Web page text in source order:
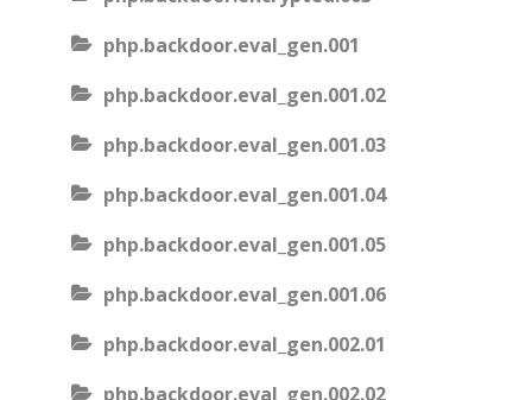
php.backdoor.eval_gen.001
php.backdoor.eval_gen.001.02
php.backdoor.eval_gen.001.03
php.backdoor.eval_gen.001.04
php.backdoor.eval_gen.001.05
php.backdoor.eval_gen.001.06
php.backdoor.eval_gen.002.01
php.backdoor.eval_gen.002.02